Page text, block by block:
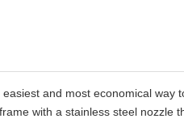
and most economical way
with a stainless steel nozzle